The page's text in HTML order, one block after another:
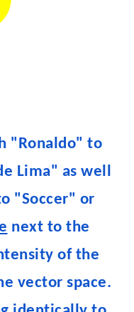
"Ronaldo" to
Lima" as well
"Soccer" or
next to the
of the
vector space.